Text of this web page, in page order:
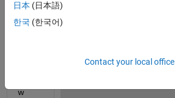
w
日本 (日本語)
한국 (한국어)
Contact your local office